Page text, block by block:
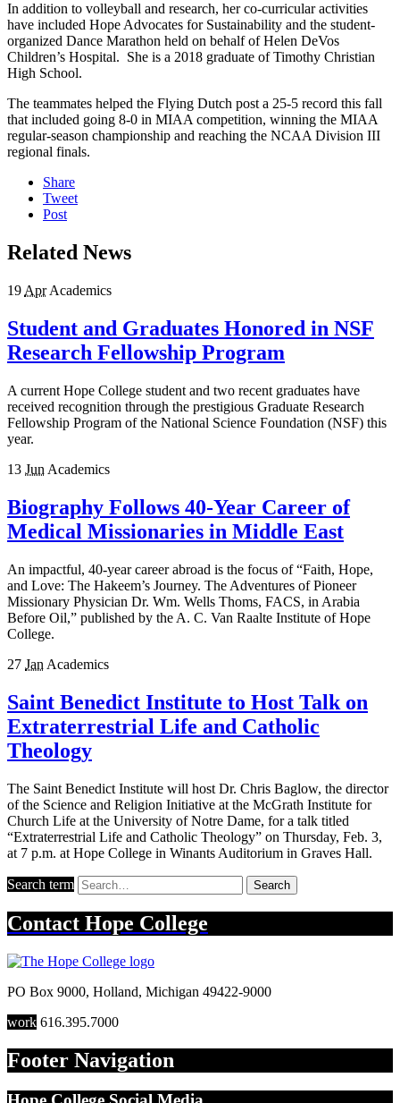
In addition to volleyball and research, her co-curricular activities
have included Hope Advocates for Sustainability and the student-
organized Dance Marathon held on behalf of Helen DeVos
Children’s Hospital. She is a 2018 graduate of Timothy Christian
High School.
The teammates helped the Flying Dutch post a 25-5 record this fall
that included going 8-0 in MIAA competition, winning the MIAA
regular-season championship and reaching the NCAA Division III
regional finals.
Share
Tweet
Post
Related News
19 Apr Academics
Student and Graduates Honored in NSF
Research Fellowship Program
A current Hope College student and two recent graduates have
received recognition through the prestigious Graduate Research
Fellowship Program of the National Science Foundation (NSF) this
year.
13 Jun Academics
Biography Follows 40-Year Career of
Medical Missionaries in Middle East
An impactful, 40-year career abroad is the focus of “Faith, Hope,
and Love: The Hakeem’s Journey. The Adventures of Pioneer
Missionary Physician Dr. Wm. Wells Thoms, FACS, in Arabia
Before Oil,” published by the A. C. Van Raalte Institute of Hope
College.
27 Jan Academics
Saint Benedict Institute to Host Talk on
Extraterrestrial Life and Catholic
Theology
The Saint Benedict Institute will host Dr. Chris Baglow, the director
of the Science and Religion Initiative at the McGrath Institute for
Church Life at the University of Notre Dame, for a talk titled
“Extraterrestrial Life and Catholic Theology” on Thursday, Feb. 3,
at 7 p.m. at Hope College in Winants Auditorium in Graves Hall.
Search term Search
Contact Hope College
PO Box 9000, Holland, Michigan 49422-9000
work 616.395.7000
Footer Navigation